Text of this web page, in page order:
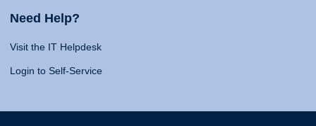
Need Help?
Visit the IT Helpdesk
Login to Self-Service